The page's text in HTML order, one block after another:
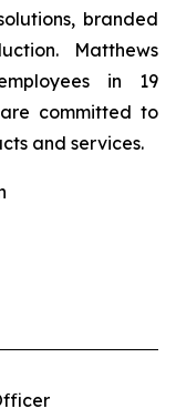
branded
Matthews
in 19
committed to
and services.